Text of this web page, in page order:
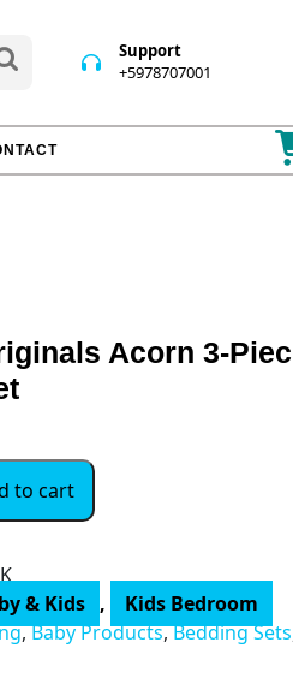
Support
+5978707001
Acorn 3-
to cart
& Kids ,
Kids Bedroom
,Baby Products,Bedding Sets